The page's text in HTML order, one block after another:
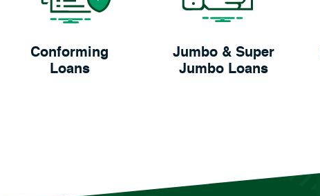
Conforming
Loans
Jumbo & Super
Jumbo Loans